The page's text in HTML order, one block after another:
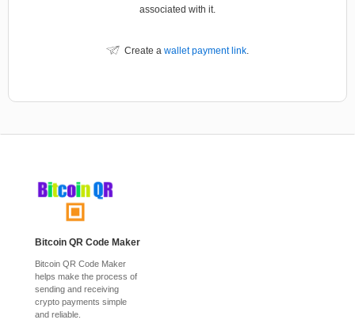
associated with it.
Create a wallet payment link.
Bitcoin QR Code Maker
Bitcoin QR Code Maker
helps make the process of
sending and receiving
crypto payments simple
and reliable.